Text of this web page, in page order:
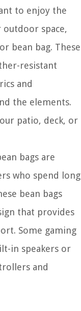
to enjoy the
space,
bean bag. These
resistant
and
the elements.
patio, deck, or
bags are
who spend long
bean bags
that provides
Some gaming
in speakers or
and